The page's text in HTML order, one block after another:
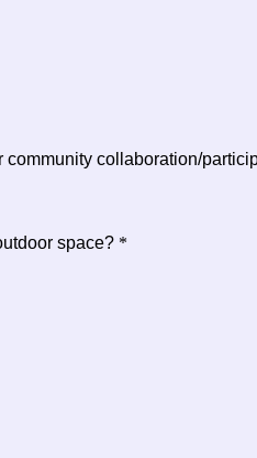
community collaboration/
space? *